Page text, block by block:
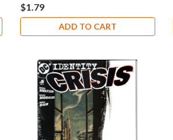
$1.79
ADD TO CART